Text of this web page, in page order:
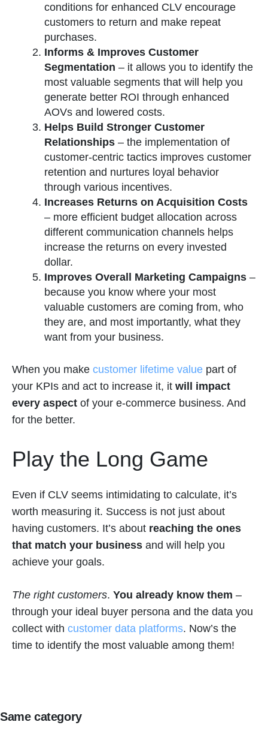
conditions for enhanced CLV encourage
customers to return and make repeat
purchases.
Informs & Improves Customer
Segmentation – it allows you to identify the
most valuable segments that will help you
generate better ROI through enhanced
AOVs and lowered costs.
Helps Build Stronger Customer
Relationships – the implementation of
customer-centric tactics improves customer
retention and nurtures loyal behavior
through various incentives.
Increases Returns on Acquisition Costs
– more efficient budget allocation across
different communication channels helps
increase the returns on every invested
dollar.
Improves Overall Marketing Campaigns –
because you know where your most
valuable customers are coming from, who
they are, and most importantly, what they
want from your business.
When you make customer lifetime value part of
your KPIs and act to increase it, it will impact
every aspect of your e-commerce business. And
for the better.
Play the Long Game
Even if CLV seems intimidating to calculate, it’s
worth measuring it. Success is not just about
having customers. It’s about reaching the ones
that match your business and will help you
achieve your goals.
The right customers. You already know them –
through your ideal buyer persona and the data you
collect with customer data platforms. Now’s the
time to identify the most valuable among them!
Same category